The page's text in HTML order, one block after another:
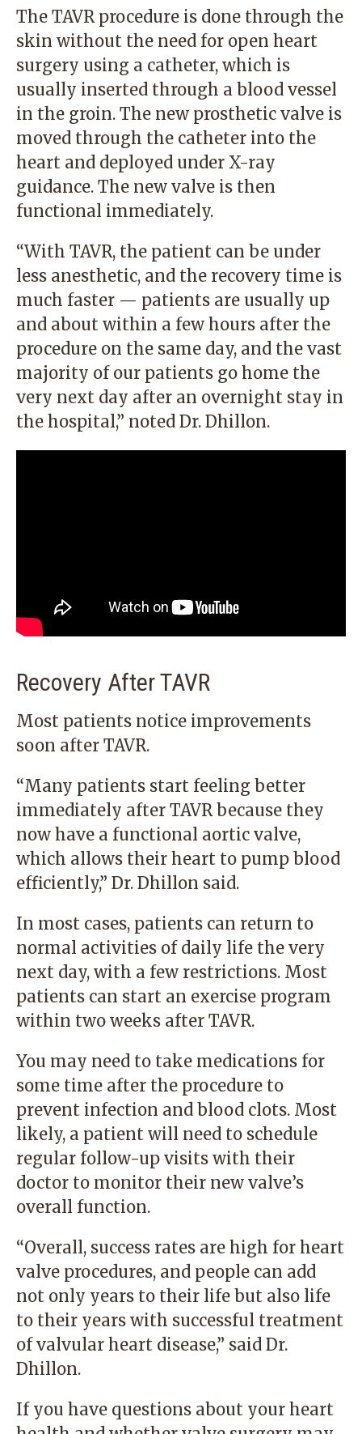
The TAVR procedure is done through the
skin without the need for open heart
surgery using a catheter, which is
usually inserted through a blood vessel
in the groin. The new prosthetic valve is
moved through the catheter into the
heart and deployed under X-ray
guidance. The new valve is then
functional immediately.
“With TAVR, the patient can be under
less anesthetic, and the recovery time is
much faster — patients are usually up
and about within a few hours after the
procedure on the same day, and the vast
majority of our patients go home the
very next day after an overnight stay in
the hospital,” noted Dr. Dhillon.
Recovery After TAVR
Most patients notice improvements
soon after TAVR.
“Many patients start feeling better
immediately after TAVR because they
now have a functional aortic valve,
which allows their heart to pump blood
efficiently,” Dr. Dhillon said.
In most cases, patients can return to
normal activities of daily life the very
next day, with a few restrictions. Most
patients can start an exercise program
within two weeks after TAVR.
You may need to take medications for
some time after the procedure to
prevent infection and blood clots. Most
likely, a patient will need to schedule
regular follow-up visits with their
doctor to monitor their new valve’s
overall function.
“Overall, success rates are high for heart
valve procedures, and people can add
not only years to their life but also life
to their years with successful treatment
of valvular heart disease,” said Dr.
Dhillon.
If you have questions about your heart